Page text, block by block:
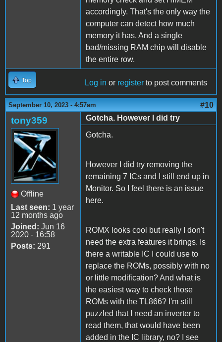
accordingly. That's the only way the
computer can detect how much
memory it has. And a single
bad/missing RAM chip will disable
the entire row.
Top Log in or register to post comments
September 10, 2023 - 4:57am #10
tony359
Offline
Last seen: 1 year
12 months ago
Joined: Jun 16
2020 - 16:58
Posts: 291
Gotcha. However I did try
Gotcha.
However I did try removing the
remaining 7 ICs and I still end up in
Monitor. So I feel there is an issue
here.
ROMX looks cool but really I don't
need the extra features it brings. Is
there a writable IC I could use to
replace the ROMs, possibly with no
or little modification? And what is
the easiest way to check those
ROMs with the TL866? I'm still
puzzled that I need an inverter to
read them, that would have been
added in the IC library, no? I see